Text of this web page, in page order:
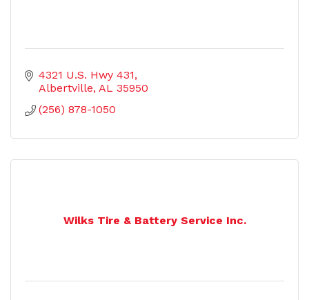
4321 U.S. Hwy 431
Albertville AL 35950
(256) 878-1050
Wilks Tire & Battery Service Inc.